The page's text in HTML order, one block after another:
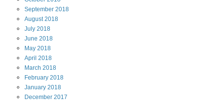
September 2018
August2018
July 2018
June 2018
May 2018
April 2018
March 2018
February 2018
January 2018
December 2017